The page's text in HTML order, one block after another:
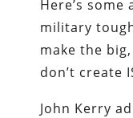
Here’s
military
make the
don’t create
John Kerry